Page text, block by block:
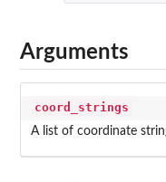
Arguments
coord_strings
A list of coordinate